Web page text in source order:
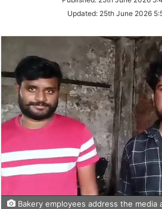
Twitter
Updated: 25th June 2026
Bakery employees address the media